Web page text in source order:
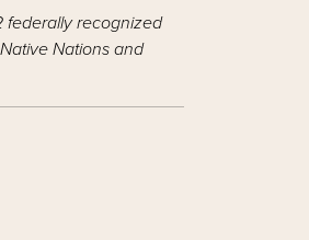
federally recognized
Nations and